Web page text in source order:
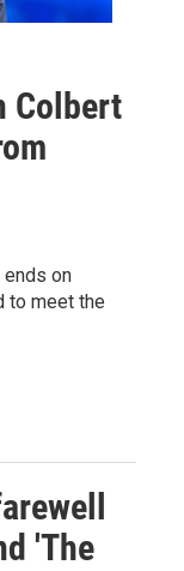
Colbert
ends on
to meet the
'The